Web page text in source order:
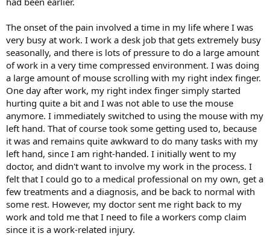
The onset of the pain involved a time in my life where I was
very busy at work. I work a desk job that gets extremely busy
seasonally, and there is lots of pressure to do a large amount
of work in a very time compressed environment. I was doing
a large amount of mouse scrolling with my right index finger.
One day after work, my right index finger simply started
hurting quite a bit and I was not able to use the mouse
anymore. I immediately switched to using the mouse with my
left hand. That of course took some getting used to, because
it was and remains quite awkward to do many tasks with my
left hand, since I am right-handed. I initially went to my
doctor, and didn't want to involve my work in the process. I
felt that I could go to a medical professional on my own, get a
few treatments and a diagnosis, and be back to normal with
some rest. However, my doctor sent me right back to my
work and told me that I need to file a workers comp claim
since it is a work-related injury.